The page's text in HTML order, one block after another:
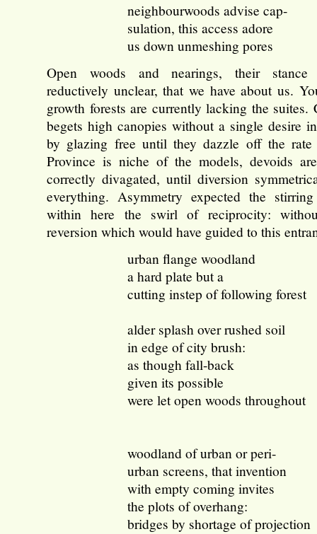
neighbourwoods advise cap-
sulation, this access adore
us down unmeshing pores
Open woods and nearings, their
reductively unclear, that we have about us.
growth forests are currently lacking the suites.
begets high canopies without a single desire
by glazing free until they dazzle off the
Province is niche of the models, devoids
correctly divagated, until diversion
everything. Asymmetry expected the
within here the swirl of reciprocity:
reversion which would have guided to this
urban flange woodland
a hard plate but a
cutting instep of following forest
alder splash over rushed soil
in edge of city brush:
as though fall-back
given its possible
were let open woods throughout
woodland of urban or peri-
urban screens, that invention
with empty coming invites
the plots of overhang:
bridges by shortage of projection